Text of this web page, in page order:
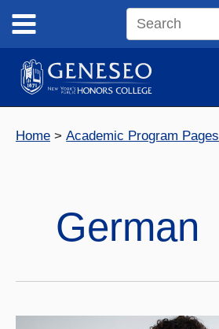
content
Search
site
Home Academic Program Pages
German